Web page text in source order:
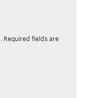
Required fields are